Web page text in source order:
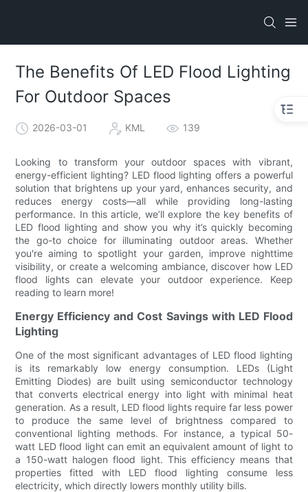
The Benefits Of LED Flood Lighting
For Outdoor Spaces
2026-03-01 KML 139
Looking to transform your outdoor spaces with vibrant,
energy-efficient lighting? LED flood lighting offers a powerful
solution that brightens up your yard, enhances security, and
reduces energy costs—all while providing long-lasting
performance. In this article, we’ll explore the key benefits of
LED flood lighting and show you why it’s quickly becoming
the go-to choice for illuminating outdoor areas. Whether
you're aiming to spotlight your garden, improve nighttime
visibility, or create a welcoming ambiance, discover how LED
flood lights can elevate your outdoor experience. Keep
reading to learn more!
Energy Efficiency and Cost Savings with LED Flood
Lighting
One of the most significant advantages of LED flood lighting
is its remarkably low energy consumption. LEDs (Light
Emitting Diodes) are built using semiconductor technology
that converts electrical energy into light with minimal heat
generation. As a result, LED flood lights require far less power
to produce the same level of brightness compared to
conventional lighting methods. For instance, a typical 50-
watt LED flood light can emit an equivalent amount of light to
a 150-watt halogen flood light. This efficiency means that
properties fitted with LED flood lighting consume less
electricity, which directly lowers monthly utility bills.